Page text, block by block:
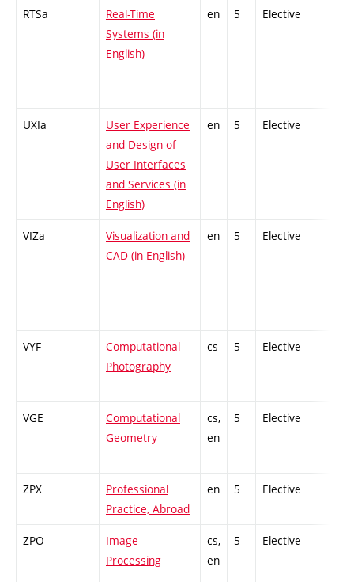
RTSa
Real-Time
Systems (in
English)
en 5 Elective
UXIa
User Experience
and Design of
User Interfaces
and Services (in
English)
en 5 Elective
VIZa
Visualization and
CAD (in English)
en 5 Elective
VYF
Computational
Photography
cs 5 Elective
VGE
Computational
Geometry
cs,
en
5 Elective
ZPX
Professional
Practice, Abroad
en 5 Elective
ZPO
Image
Processing
cs,
en
5 Elective